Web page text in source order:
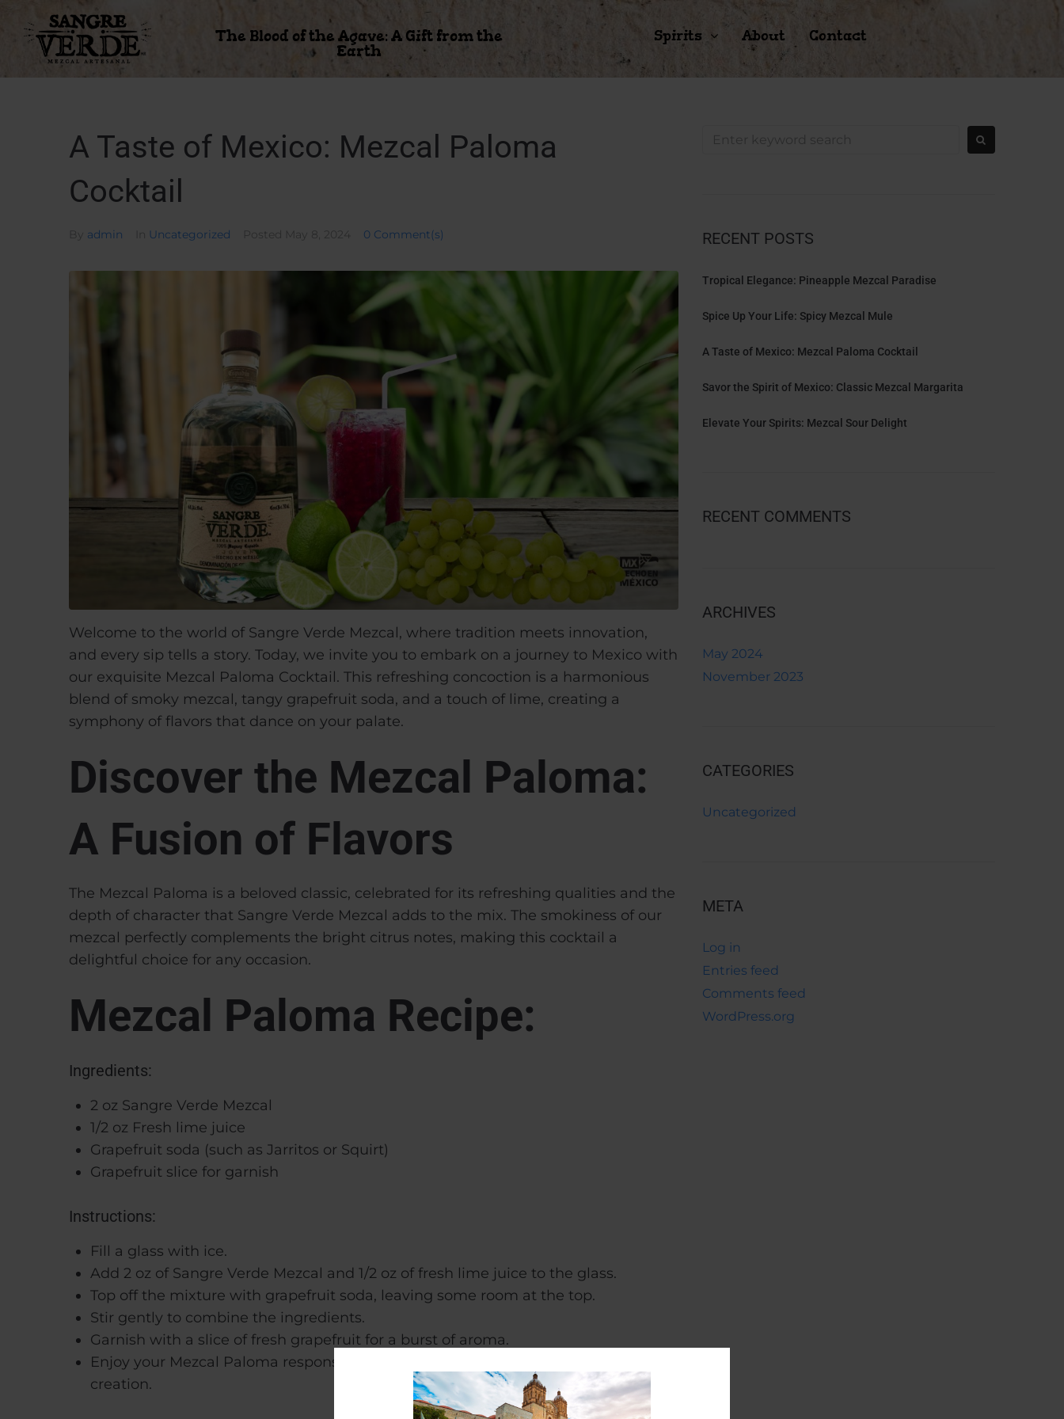
The Blood of the Agave: A Gift from the
Earth
Spirits About Contact
A Taste of Mexico: Mezcal Paloma
Cocktail
By admin Uncategorized Posted May 8, 2024 0 Comment(s)
Welcome to the world of Sangre Verde Mezcal, where tradition meets innovation,
and every sip tells a story. Today, we invite you to embark on a journey to Mexico with
our exquisite Mezcal Paloma Cocktail. This refreshing concoction is a harmonious
blend of smoky mezcal, tangy grapefruit soda, and a touch of lime, creating a
symphony of flavors that dance on your palate.
Discover the Mezcal Paloma:
A Fusion of Flavors
The Mezcal Paloma is a beloved classic, celebrated for its refreshing qualities and the
depth of character that Sangre Verde Mezcal adds to the mix. The smokiness of our
mezcal perfectly complements the bright citrus notes, making this cocktail a
delightful choice for any occasion.
Mezcal Paloma Recipe:
Ingredients:
2 oz Sangre Verde Mezcal
1/2 oz Fresh lime juice
Grapefruit soda (such as Jarritos or Squirt)
Grapefruit slice for garnish
Instructions:
Fill a glass with ice.
Add 2 oz of Sangre Verde Mezcal and 1/2 oz of fresh lime juice to the glass.
Top off the mixture with grapefruit soda, leaving some room at the top.
Stir gently to combine the ingredients.
Garnish with a slice of fresh grapefruit for a burst of aroma.
Enjoy your Mezcal Paloma responsibly, savoring every sip of this tantalizing
creation.
RECENT POSTS
Tropical Elegance: Pineapple Mezcal Paradise
Spice Up Your Life: Spicy Mezcal Mule
A Taste of Mexico: Mezcal Paloma Cocktail
Savor the Spirit of Mexico: Classic Mezcal Margarita
Elevate Your Spirits: Mezcal Sour Delight
RECENT COMMENTS
ARCHIVES
May 2024
November 2023
CATEGORIES
Uncategorized
META
Log in
Entries feed
Comments feed
WordPress.org